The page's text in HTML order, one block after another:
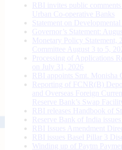
RBI invites public
Urban Co-operative Banks
Statement on
Governor’s Statement:
Monetary Policy Statement,
Committee August 3 to 5,
Processing of Applications
on July 31, 2026
RBI appoints Smt. Monisha
Reporting of FCNR(B)
and Overseas Foreign
Reserve Bank’s Swap
RBI releases Handbook of
Reserve Bank of India
RBI Issues Amendment
RBI issues Basel Pillar 3
Winding up of Paytm